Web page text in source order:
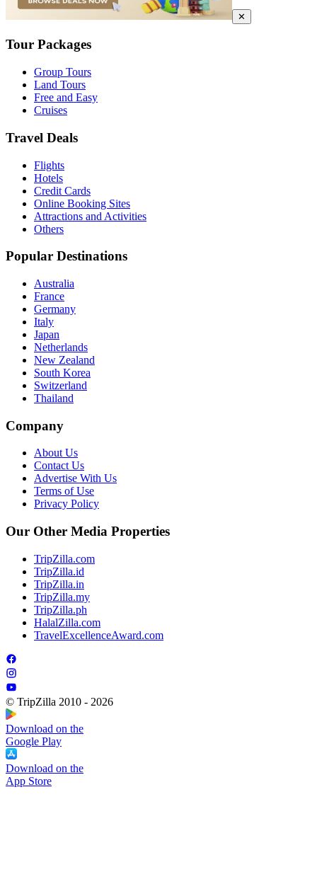
✕
Tour Packages
Group Tours
Land Tours
Free and Easy
Cruises
Travel Deals
Flights
Hotels
Credit Cards
Online Booking Sites
Attractions and Activities
Others
Popular Destinations
Australia
France
Germany
Italy
Japan
Netherlands
New Zealand
South Korea
Switzerland
Thailand
Company
About Us
Contact Us
Advertise With Us
Terms of Use
Privacy Policy
Our Other Media Properties
TripZilla.com
TripZilla.id
TripZilla.in
TripZilla.my
TripZilla.ph
HalalZilla.com
TravelExcellenceAward.com
© TripZilla 2010 - 2026
Download on the
Google Play
Download on the
App Store